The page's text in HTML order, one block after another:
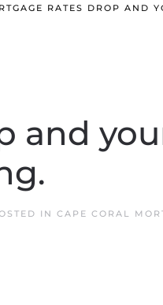
RATES DROP AND
and
IN CAPE CORAL